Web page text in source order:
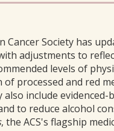
Cancer Society has
adjustments to
levels of
processed and red
also include
to reduce alcohol
, the ACS's flagship